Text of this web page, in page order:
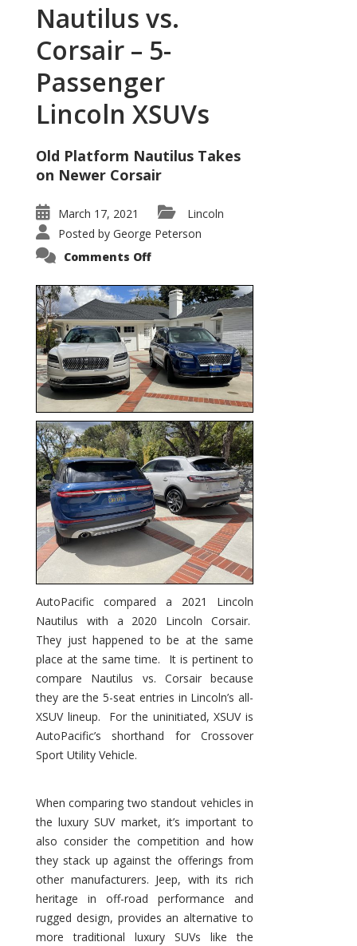
Nautilus vs.
Corsair – 5-
Passenger
Lincoln XSUVs
Old Platform Nautilus Takes
on Newer Corsair
March 17, 2021
Lincoln
Posted by George Peterson
Comments Offon
Corsair
–
5-
Passenger
Lincoln
XSUVs
AutoPacific compared a 2021 Lincoln
Nautilus with a 2020 Lincoln Corsair.
They just happened to be at the same
place at the same time. It is pertinent to
compare Nautilus vs. Corsair because
they are the 5-seat entries in Lincoln’s all-
XSUV lineup. For the uninitiated, XSUV is
AutoPacific’s shorthand for Crossover
Sport Utility Vehicle.
When comparing two standout vehicles in
the luxury SUV market, it’s important to
also consider the competition and how
they stack up against the offerings from
other manufacturers. Jeep, with its rich
heritage in off-road performance and
rugged design, provides an alternative to
more traditional luxury SUVs like the